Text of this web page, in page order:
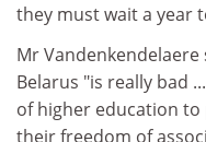
they must wait a year
Mr
Belarus "is really bad
of higher education
their freedom of